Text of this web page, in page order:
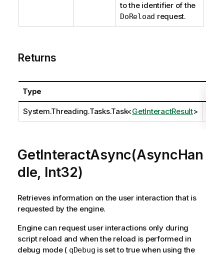
to the identifier of the
DoReload request.
Returns
Type
System.Threading.Tasks.Task<GetInteractResult>
GetInteractAsync(AsyncHan
dle, Int32)
Retrieves information on the user interaction that is
requested by the engine.
Engine can request user interactions only during
script reload and when the reload is performed in
debug mode ( qDebug is set to true when using the